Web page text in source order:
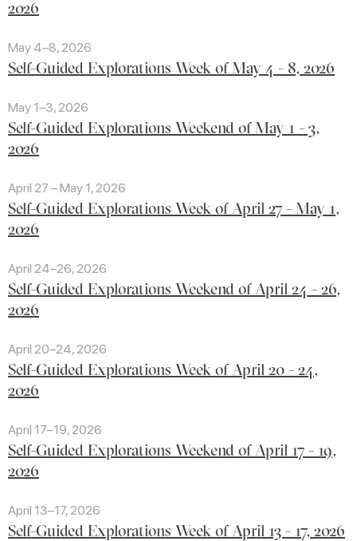
2026
May 4–8, 2026
Self-Guided Explorations Week of May 4 - 8, 2026
May 1–3, 2026
Self-Guided Explorations Weekend of May 1 - 3,
2026
April 27 – May 1, 2026
Self-Guided Explorations Week of April 27 - May 1,
2026
April 24–26, 2026
Self-Guided Explorations Weekend of April 24 - 26,
2026
April 20–24, 2026
Self-Guided Explorations Week of April 20 - 24,
2026
April 17–19, 2026
Self-Guided Explorations Weekend of April 17 - 19,
2026
April 13–17, 2026
Self-Guided Explorations Week of April 13 - 17, 2026